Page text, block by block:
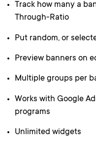
Track how many a
Through-Ratio
Put random, or
Preview banners on
Multiple groups per
Works with Google
programs
Unlimited widgets